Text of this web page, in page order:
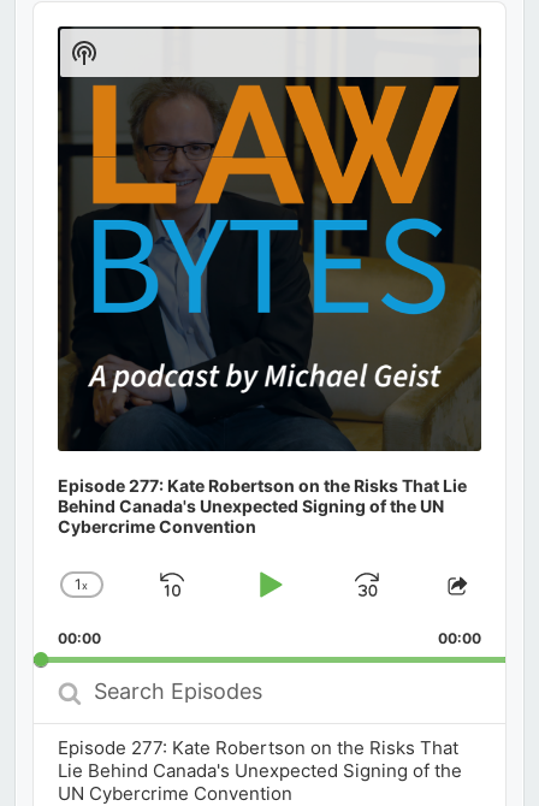
Audio
Player
Episode 277: Kate Robertson on the Risks That Lie
Behind Canada's Unexpected Signing of the UN
Cybercrime Convention
Change
Rate
1x
Skip
Play
Jump
Forward
Share
00:00 00:00
Search
Episodes
Episode 277: Kate Robertson on the Risks That
Lie Behind Canada's Unexpected Signing of the
UN Cybercrime Convention
Show
Podcast
Information